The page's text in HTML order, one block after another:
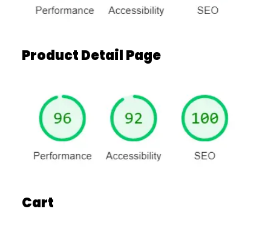
Product Detail Page
Cart